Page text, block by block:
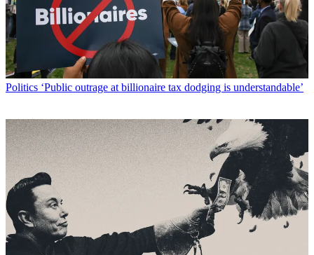
Politics ‘Public outrage at billionaire tax dodging is understandable’